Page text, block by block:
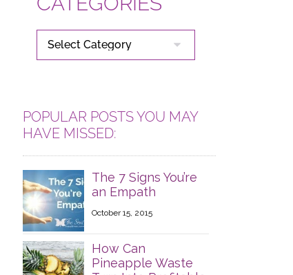
CATEGORIES
POPULAR POSTS YOU MAY
HAVE MISSED:
The 7 Signs You’re
an Empath
October 15, 2015
How Can
Pineapple Waste